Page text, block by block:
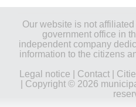
Our website is not
government office in
independent company
information to the citizens
Legal notice
Contact|
| Copyright © 2026